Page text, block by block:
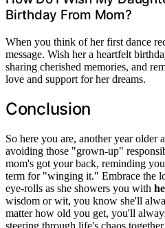
Birthday From Mom?
When you think of her first dance
message. Wish her a heartfelt
sharing cherished memories, and
love and support for her dreams.
Conclusion
So here you are, another year older
avoiding those "grown-up"
mom's got your back, reminding
term for "winging it." Embrace the
eye-rolls as she showers you with
wisdom or wit, you know she'll
matter how old you get, you'll